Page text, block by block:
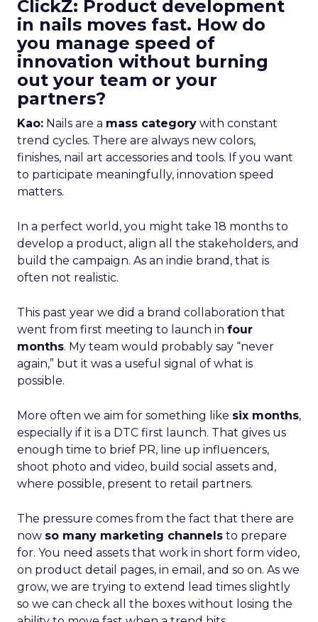
ClickZ: Product development
in nails moves fast. How do
you manage speed of
innovation without burning
out your team or your
partners?
Kao: Nails are a mass category with constant
trend cycles. There are always new colors,
finishes, nail art accessories and tools. If you want
to participate meaningfully, innovation speed
matters.
In a perfect world, you might take 18 months to
develop a product, align all the stakeholders, and
build the campaign. As an indie brand, that is
often not realistic.
This past year we did a brand collaboration that
went from first meeting to launch in four
months. My team would probably say “never
again,” but it was a useful signal of what is
possible.
More often we aim for something like six months,
especially if it is a DTC first launch. That gives us
enough time to brief PR, line up influencers,
shoot photo and video, build social assets and,
where possible, present to retail partners.
The pressure comes from the fact that there are
now so many marketing channels to prepare
for. You need assets that work in short form video,
on product detail pages, in email, and so on. As we
grow, we are trying to extend lead times slightly
so we can check all the boxes without losing the